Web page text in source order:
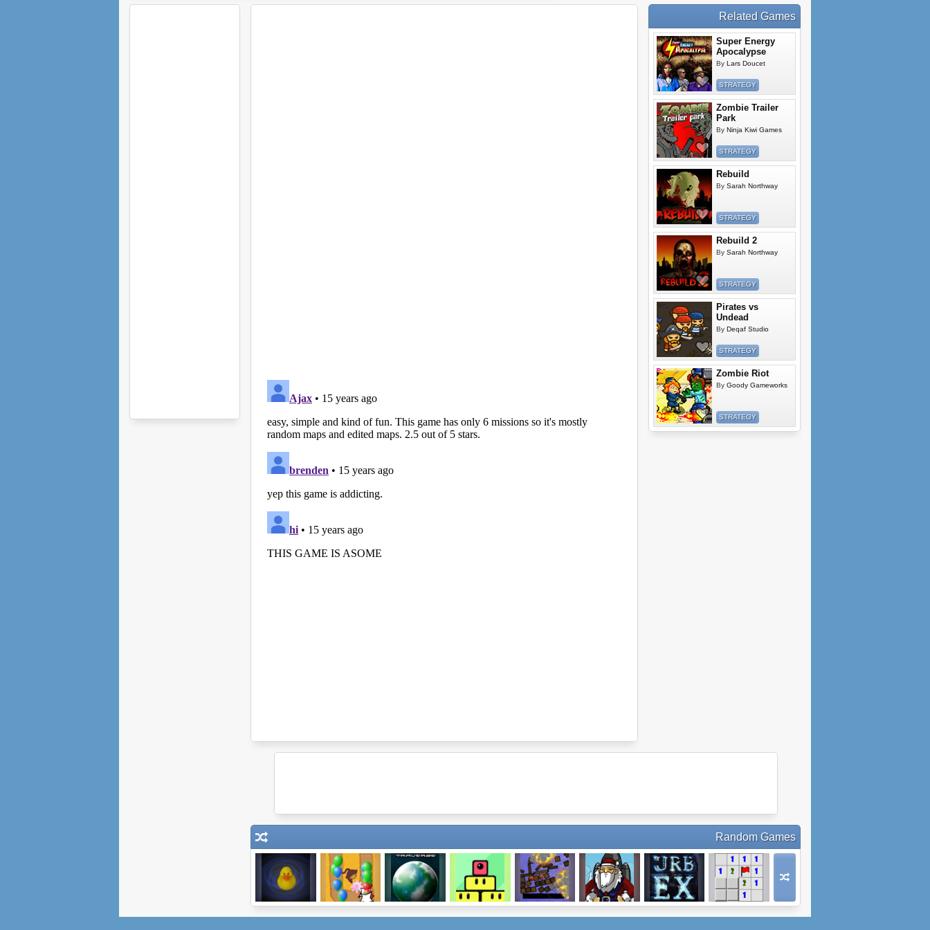
Related Games
Super Energy
Apocalypse
By Lars Doucet
STRATEGY
Zombie Trailer
Park
By Ninja Kiwi Games
STRATEGY
Rebuild
By Sarah Northway
STRATEGY
Rebuild 2
By Sarah Northway
STRATEGY
Pirates vs
Undead
By Deqaf Studio
STRATEGY
Zombie Riot
By Goody Gameworks
STRATEGY
Random Games